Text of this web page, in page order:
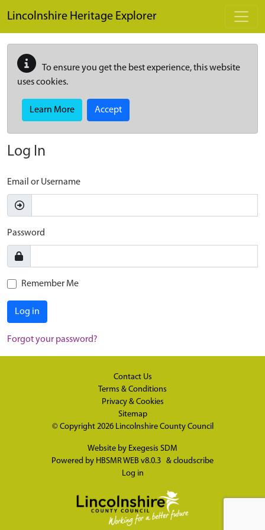
Lincolnshire Heritage Explorer
To ensure you get the best experience, this website
uses cookies.
Learn More Accept
Log In
Email or Username
Password
Remember Me
Log in
Forgot your password?
Contact Us
Terms & Conditions
Privacy & Cookies
Sitemap
© Copyright 2026 Lincolnshire County Council
Website by Exegesis SDM
Powered by HBSMR WEB v8.0.3 & cloudscribe
Log in